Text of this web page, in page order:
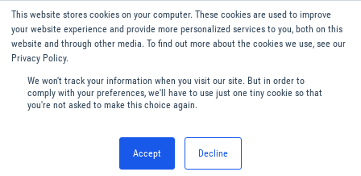
This website stores cookies on your computer. These cookies are used to improve
your website experience and provide more personalized services to you, both on this
website and through other media. To find out more about the cookies we use, see our
Privacy Policy.
We won't track your information when you visit our site. But in order to
comply with your preferences, we'll have to use just one tiny cookie so that
you're not asked to make this choice again.
Accept Decline
English
Menu